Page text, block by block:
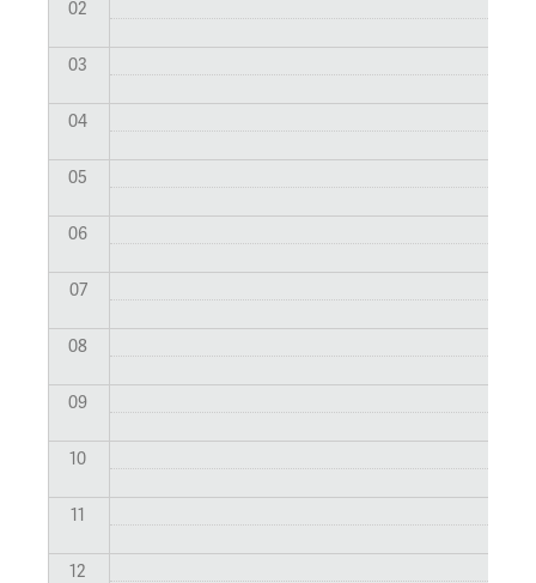
02
03
04
05
06
07
08
09
10
11
12